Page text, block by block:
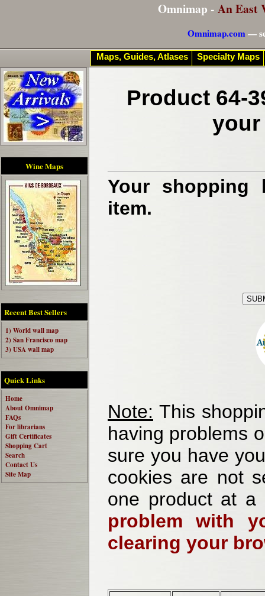
Omnimap - An East
Omnimap.com—
Wine Maps
Recent Best Sellers
1) World wall map
2) San Francisco map
3) USA wall map
Quick Links
Home
About Omnimap
FAQs
For librarians
Gift Certificates
Shopping Cart
Search
Contact Us
Site Map
Product 64-
your
Your shopping
item.
Note: This
having problems
sure you have
cookies are not
one product at
problem with
clearing your
Maps, Guides, Atlases Specialty Maps